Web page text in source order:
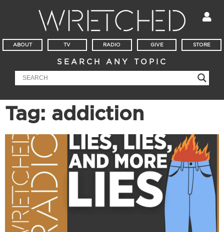
ABOUT TV RADIO GIVE STORE
SEARCH ANY TOPIC
Tag: addiction